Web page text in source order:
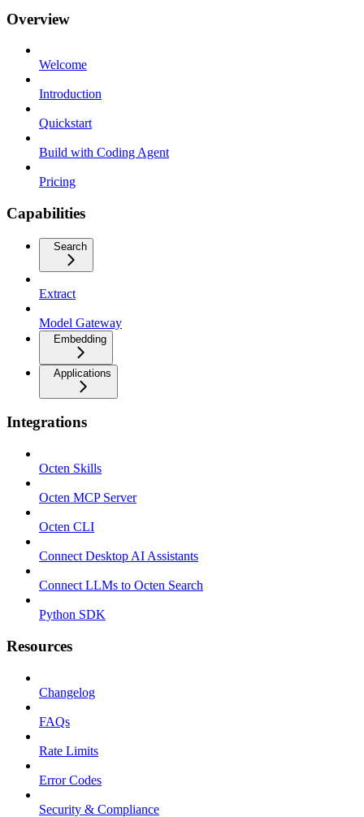
Overview
Welcome
Introduction
Quickstart
Build with Coding Agent
Pricing
Capabilities
Search
Extract
Model Gateway
Embedding
Applications
Integrations
Octen Skills
Octen MCP Server
Octen CLI
Connect Desktop AI Assistants
Connect LLMs to Octen Search
Python SDK
Resources
Changelog
FAQs
Rate Limits
Error Codes
Security & Compliance